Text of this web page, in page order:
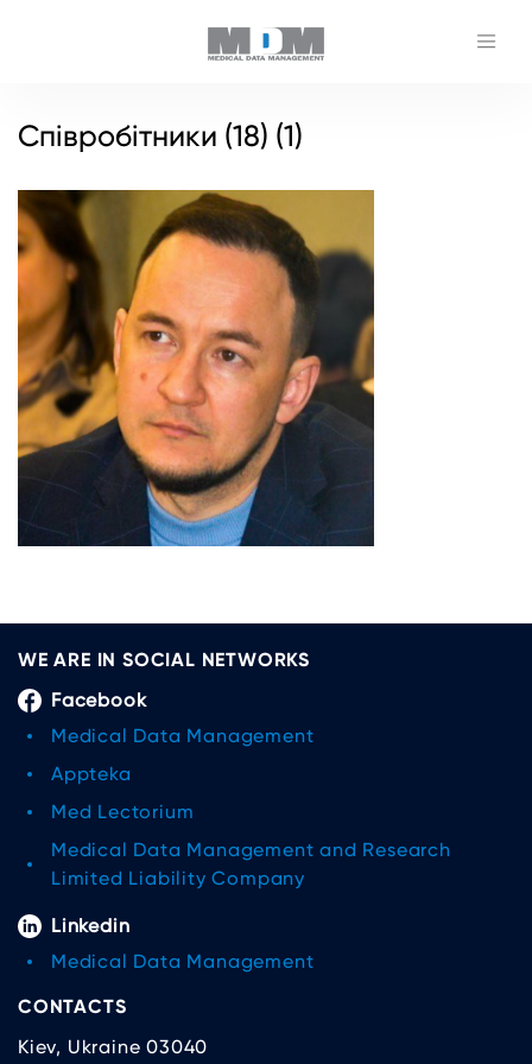
Співробітники (18) (1)
WE ARE IN SOCIAL NETWORKS
Facebook
Medical Data Management
Appteka
Med Lectorium
Medical Data Management and Research
Limited Liability Company
Linkedin
Medical Data Management
CONTACTS
Kiev, Ukraine 03040